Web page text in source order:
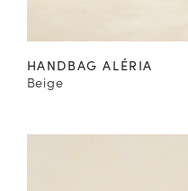
HANDBAG ALÉRIA
Beige